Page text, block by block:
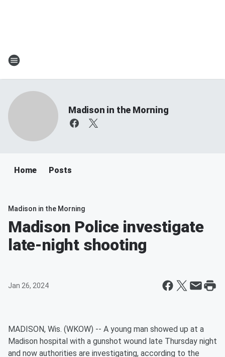
Madison in the Morning
Home Posts
Madison in the Morning
Madison Police investigate
late-night shooting
Jan 26, 2024
MADISON, Wis. (WKOW) -- A young man showed up at a
Madison hospital with a gunshot wound late Thursday night
and now authorities are investigating, according to the